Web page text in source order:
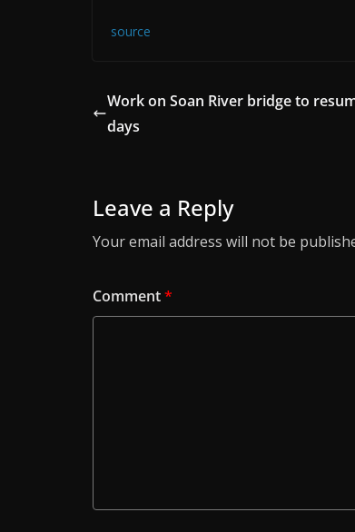
source
Work on Soan River bridge to
days
Leave a Reply
Your email address will not be
Comment*